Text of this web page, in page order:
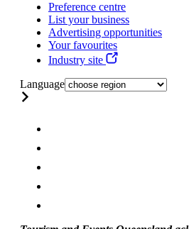
Preference centre
List your business
Advertising opportunities
Your favourites
Industry site
Language